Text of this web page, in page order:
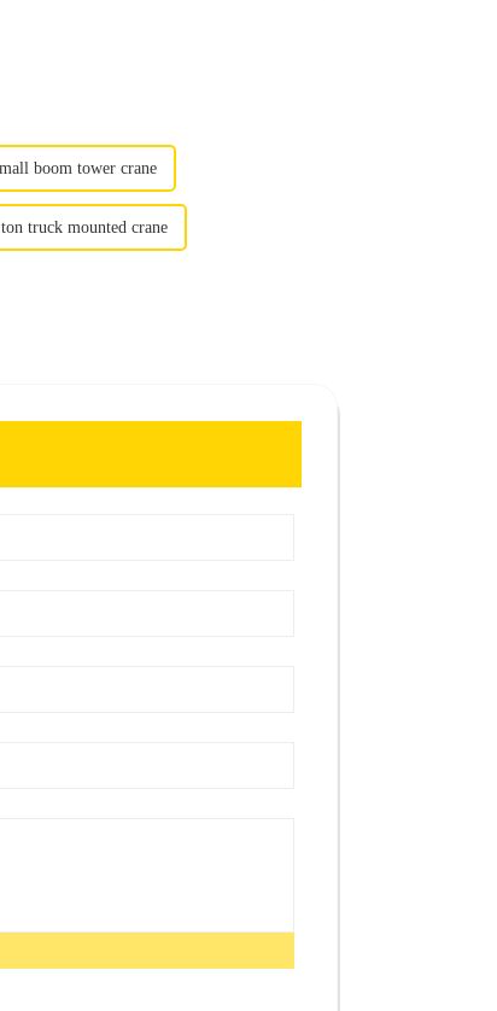
boom tower crane
truck mounted crane